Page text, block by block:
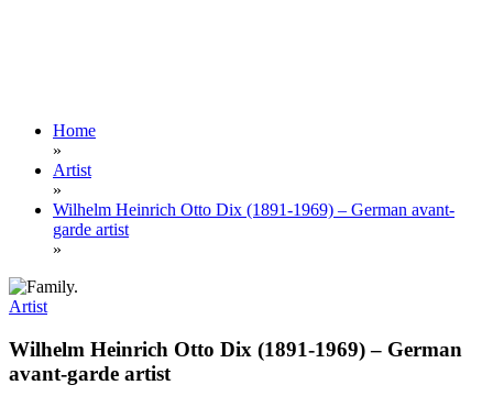
Home
»
Artist
»
Wilhelm Heinrich Otto Dix (1891-1969) – German avant-
garde artist
»
Artist
Wilhelm Heinrich Otto Dix (1891-1969) – German
avant-garde artist